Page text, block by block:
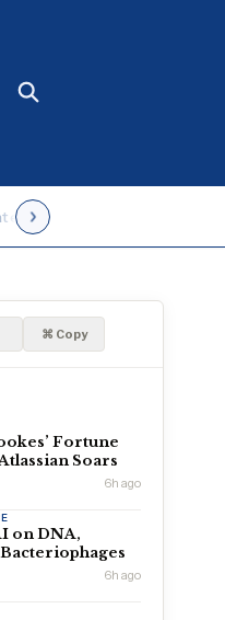
⌘ Copy
Fortune
Soars
6h ago
on DNA,
6h ago